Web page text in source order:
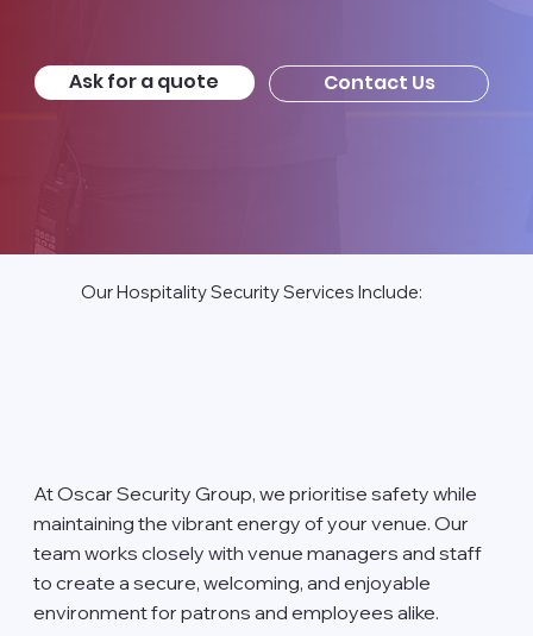
Ask for a quote Contact Us
Our Hospitality Security Services Include:
At Oscar Security Group, we prioritise safety while
maintaining the vibrant energy of your venue. Our
team works closely with venue managers and staff
to create a secure, welcoming, and enjoyable
environment for patrons and employees alike.